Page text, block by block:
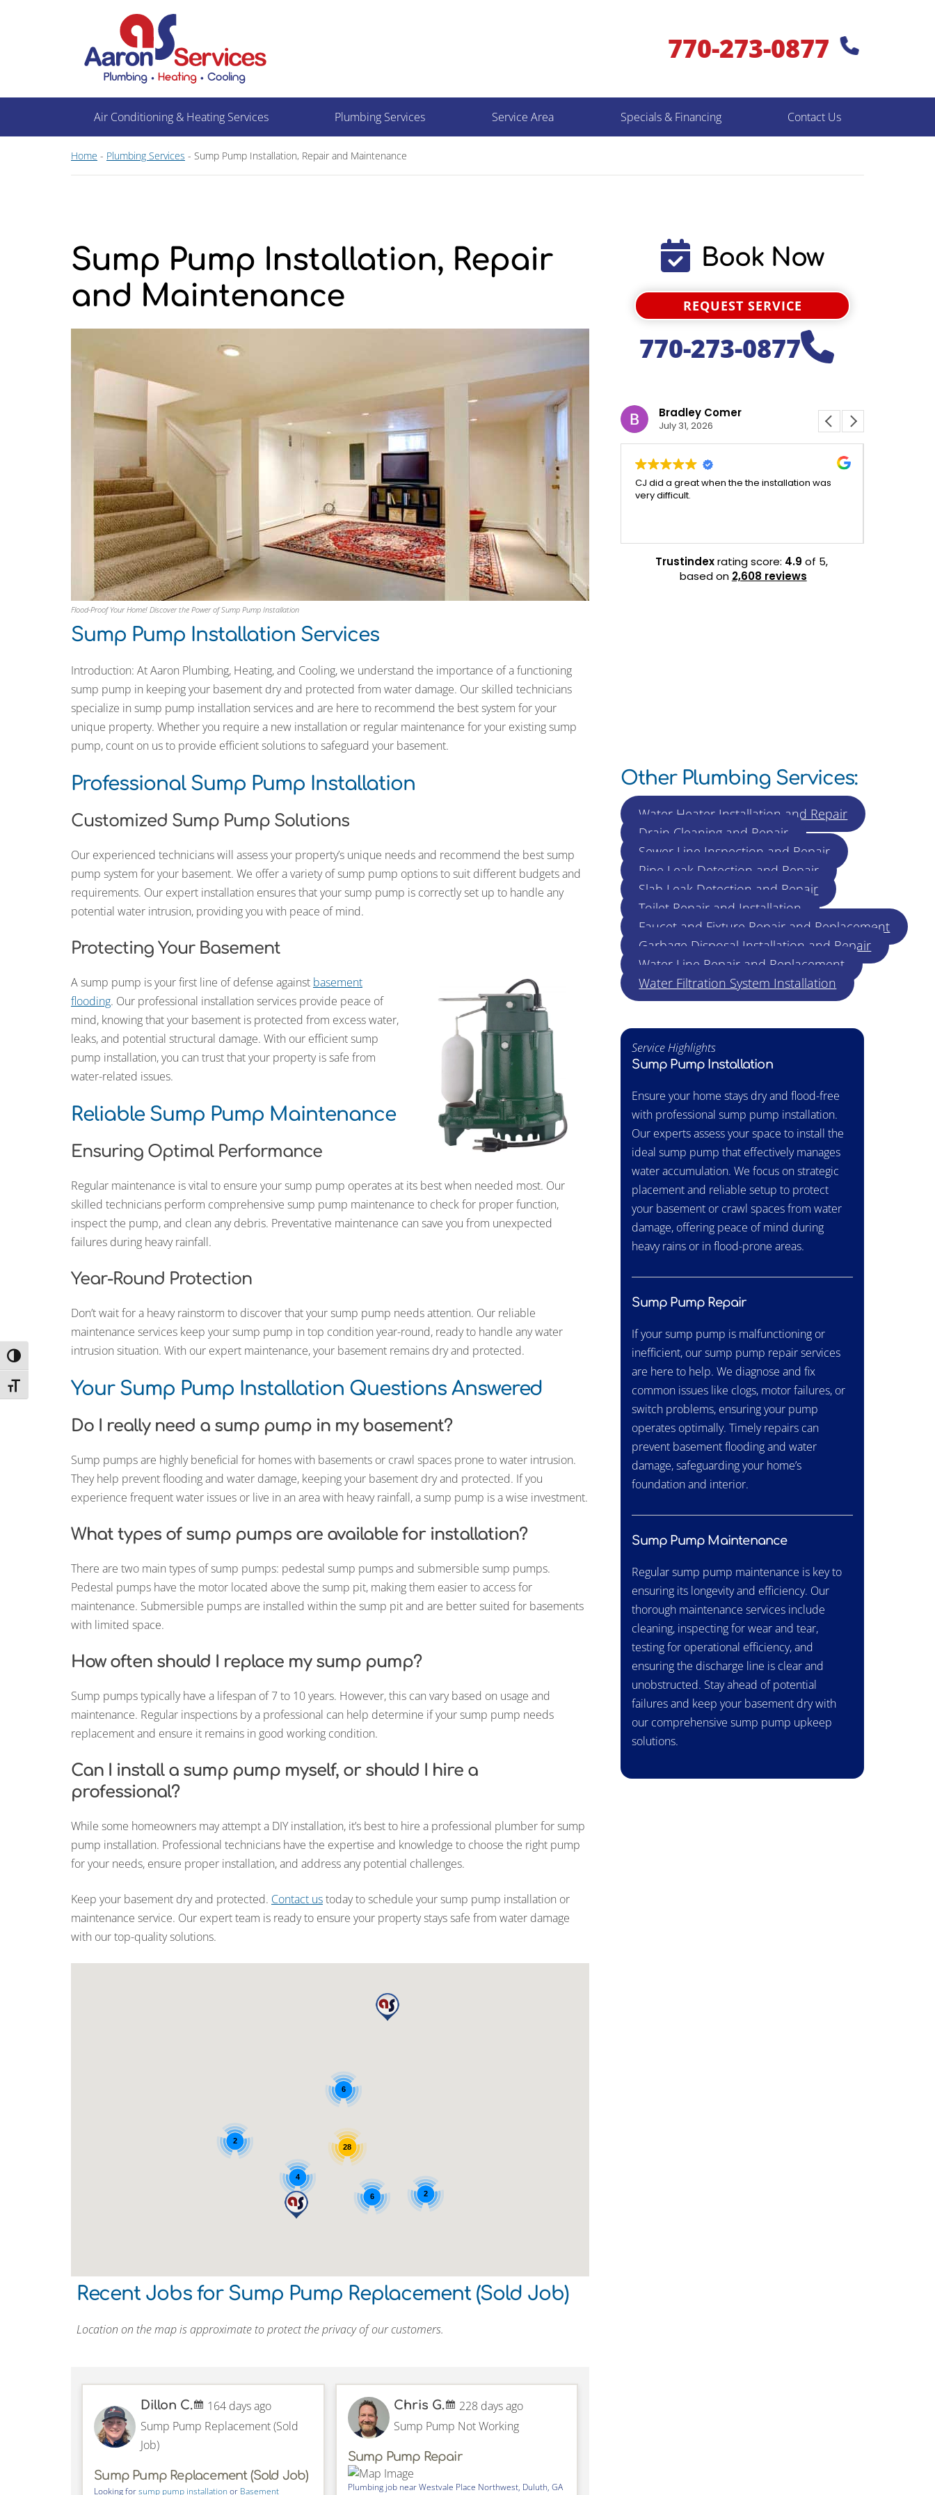
Toggle High Contrast
Toggle Font size
770-273-0877
Air Conditioning & Heating Services Plumbing Services Service Area Specials & Financing Contact Us
Home - Plumbing Services - Sump Pump Installation, Repair and Maintenance
Sump Pump Installation, Repair
and Maintenance
Flood-Proof Your Home! Discover the Power of Sump Pump Installation
Sump Pump Installation Services
Introduction: At Aaron Plumbing, Heating, and Cooling, we understand the importance of a functioning
sump pump in keeping your basement dry and protected from water damage. Our skilled technicians
specialize in sump pump installation services and are here to recommend the best system for your
unique property. Whether you require a new installation or regular maintenance for your existing sump
pump, count on us to provide efficient solutions to safeguard your basement.
Professional Sump Pump Installation
Customized Sump Pump Solutions
Our experienced technicians will assess your property’s unique needs and recommend the best sump
pump system for your basement. We offer a variety of sump pump options to suit different budgets and
requirements. Our expert installation ensures that your sump pump is correctly set up to handle any
potential water intrusion, providing you with peace of mind.
Protecting Your Basement
A sump pump is your first line of defense against basement
flooding. Our professional installation services provide peace of
mind, knowing that your basement is protected from excess water,
leaks, and potential structural damage. With our efficient sump
pump installation, you can trust that your property is safe from
water-related issues.
Reliable Sump Pump Maintenance
Ensuring Optimal Performance
Regular maintenance is vital to ensure your sump pump operates at its best when needed most. Our
skilled technicians perform comprehensive sump pump maintenance to check for proper function,
inspect the pump, and clean any debris. Preventative maintenance can save you from unexpected
failures during heavy rainfall.
Year-Round Protection
Don’t wait for a heavy rainstorm to discover that your sump pump needs attention. Our reliable
maintenance services keep your sump pump in top condition year-round, ready to handle any water
intrusion situation. With our expert maintenance, your basement remains dry and protected.
Your Sump Pump Installation Questions Answered
Do I really need a sump pump in my basement?
Sump pumps are highly beneficial for homes with basements or crawl spaces prone to water intrusion.
They help prevent flooding and water damage, keeping your basement dry and protected. If you
experience frequent water issues or live in an area with heavy rainfall, a sump pump is a wise investment.
What types of sump pumps are available for installation?
There are two main types of sump pumps: pedestal sump pumps and submersible sump pumps.
Pedestal pumps have the motor located above the sump pit, making them easier to access for
maintenance. Submersible pumps are installed within the sump pit and are better suited for basements
with limited space.
How often should I replace my sump pump?
Sump pumps typically have a lifespan of 7 to 10 years. However, this can vary based on usage and
maintenance. Regular inspections by a professional can help determine if your sump pump needs
replacement and ensure it remains in good working condition.
Can I install a sump pump myself, or should I hire a
professional?
While some homeowners may attempt a DIY installation, it’s best to hire a professional plumber for sump
pump installation. Professional technicians have the expertise and knowledge to choose the right pump
for your needs, ensure proper installation, and address any potential challenges.
Keep your basement dry and protected. Contact ustoday to schedule your sump pump installation or
maintenance service. Our expert team is ready to ensure your property stays safe from water damage
with our top-quality solutions.
28
2
6
4
6
2
Recent Jobs for Sump Pump Replacement (Sold Job)
Location on the map is approximate to protect the privacy of our customers.
Dillon C.
164 days ago
Sump Pump Replacement (Sold
Job)
Sump Pump Replacement (Sold Job)
Looking forsump pump installation or Basement
Chris G.
228 days ago
Sump Pump Not Working
Sump Pump Repair
Plumbing job nearWestvale Place Northwest, Duluth, GA
Book Now
REQUEST SERVICE
770-273-0877
J D
August 1, 2026
Had Aaron Plumbing out to install upgraded
Aquor brand hose bibs to replace my aging
builder installed existing hose bibs.
Communication from start to finish was
excellent. Chris G. did excellent work during
install, which included non-plumbing work like
having to cut through full-depth brick facade
and Sheetrock to achieve appropriate
clearances for a clean install. The finished
result is clean, aesthetically beautiful, and
highly functional. To put it in Chris’ own words: “I
own house.” He went as far as painting the
ends of red masonry screw plugs to a darker
surrounding brickwork around the new hose
bibs he installed.
Beyond one off work like this install, I’ve also
had Aaron Plumbing do drop-in
repair/replacements of components on our
Aquasana whole home water system, and bi-
friendly, reliable, and professional.
Lara Bardugon
August 1, 2026
My technician Gabe was very helpful and
honest about the problem that I had with a
clogged pipe. He included me in the process
and explained all aspects of the operation to
fix the problem . I was so grateful for his
kindness and honesty and will definitely
recommend and use Aaron Services again for
any plumbing needs.
Bradley Comer
July 31, 2026
CJ did a great when the the installation was
very difficult.
Trustindexrating score: 4.9 of 5,
based on 2,608 reviews
Other Plumbing Services:
Water Heater Installation and Repair
Drain Cleaning and Repair
Sewer Line Inspection and Repair
Pipe Leak Detection and Repair
Slab Leak Detection and Repair
Toilet Repair and Installation
Faucet and Fixture Repair and Replacement
Garbage Disposal Installation and Repair
Water Line Repair and Replacement
Water Filtration System Installation
Service Highlights
Sump Pump Installation
Ensure your home stays dry and flood-free
with professional sump pump installation.
Our experts assess your space to install the
ideal sump pump that effectively manages
water accumulation. We focus on strategic
placement and reliable setup to protect
your basement or crawl spaces from water
damage, offering peace of mind during
heavy rains or in flood-prone areas.
Sump Pump Repair
If your sump pump is malfunctioning or
inefficient, our sump pump repair services
are here to help. We diagnose and fix
common issues like clogs, motor failures, or
switch problems, ensuring your pump
operates optimally. Timely repairs can
prevent basement flooding and water
damage, safeguarding your home’s
foundation and interior.
Sump Pump Maintenance
Regular sump pump maintenance is key to
ensuring its longevity and efficiency. Our
thorough maintenance services include
cleaning, inspecting for wear and tear,
testing for operational efficiency, and
ensuring the discharge line is clear and
unobstructed. Stay ahead of potential
failures and keep your basement dry with
our comprehensive sump pump upkeep
solutions.